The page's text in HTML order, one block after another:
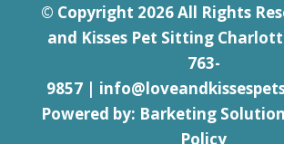
© Copyright 2026 All Rights
and Kisses Pet Sitting
763-
9857 |
Powered by: Barketing
Policy